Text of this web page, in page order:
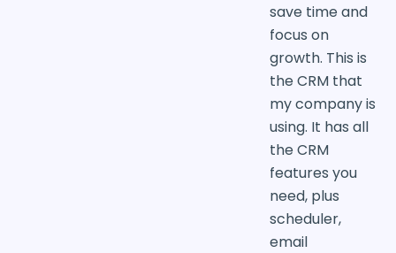
save time and
focus on
growth. This is
the CRM that
my company is
using. It has all
the CRM
features you
need, plus
scheduler,
email